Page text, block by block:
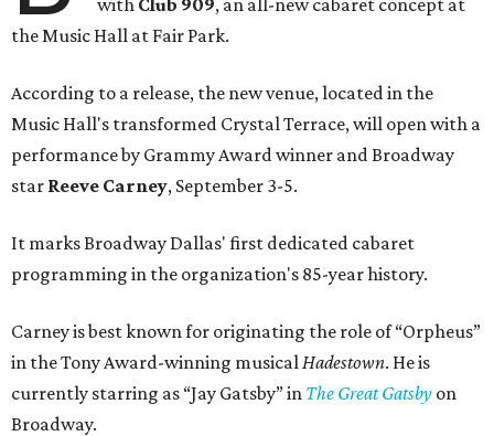
the Music Hall at Fair Park.
According to a release, the new venue, located in the
Music Hall's transformed Crystal Terrace, will open with a
performance by Grammy Award winner and Broadway
star Reeve Carney, September 3-5.
It marks Broadway Dallas' first dedicated cabaret
programming in the organization's 85-year history.
Carney is best known for originating the role of “Orpheus”
in the Tony Award-winning musical Hadestown. He is
currently starring as “Jay Gatsby” in The Great Gatsby on
Broadway.